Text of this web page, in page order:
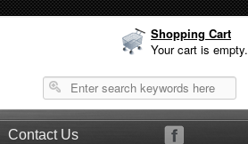
Shopping Cart
Your cart is empty.
Contact Us